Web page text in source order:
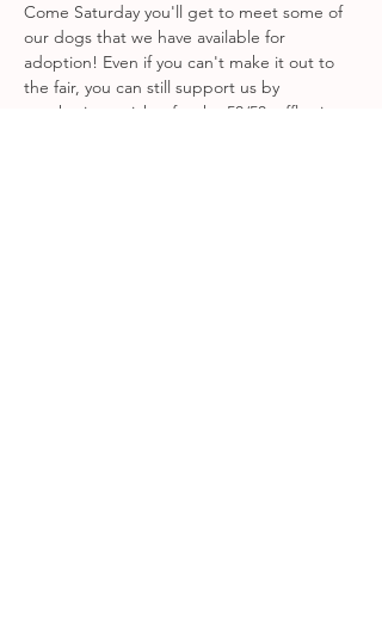
Come Saturday you'll get to meet some of
our dogs that we have available for
adoption! Even if you can't make it out to
the fair, you can still support us by
purchasing a ticket for the 50/50 raffle via